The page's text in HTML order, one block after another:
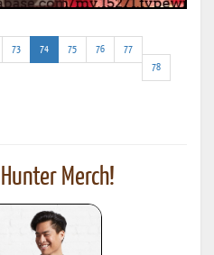
73 74(current)
75 76
77
78
Merch!